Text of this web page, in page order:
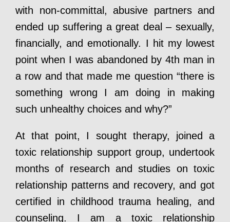
with non-committal, abusive partners and
ended up suffering a great deal – sexually,
financially, and emotionally. I hit my lowest
point when I was abandoned by 4th man in
a row and that made me question “there is
something wrong I am doing in making
such unhealthy choices and why?”
At that point, I sought therapy, joined a
toxic relationship support group, undertook
months of research and studies on toxic
relationship patterns and recovery, and got
certified in childhood trauma healing, and
counseling. I am a toxic relationship